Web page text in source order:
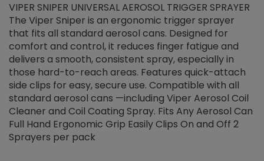
VIPER SNIPER UNIVERSAL AEROSOL TRIGGER SPRAYER
The Viper Sniper is an ergonomic trigger sprayer
that fits all standard aerosol cans. Designed for
comfort and control, it reduces finger fatigue and
delivers a smooth, consistent spray, especially in
those hard-to-reach areas. Features quick-attach
side clips for easy, secure use. Compatible with all
standard aerosol cans —including Viper Aerosol Coil
Cleaner and Coil Coating Spray. Fits Any Aerosol Can
Full Hand Ergonomic Grip Easily Clips On and Off 2
Sprayers per pack